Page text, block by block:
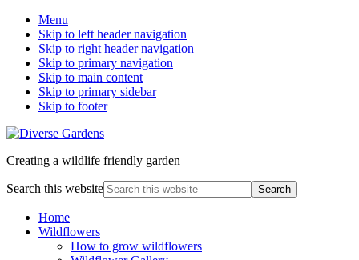
Menu
Skip to left header navigation
Skip to right header navigation
Skip to primary navigation
Skip to main content
Skip to primary sidebar
Skip to footer
Creating a wildlife friendly garden
Search this website
Home
Wildflowers
How to grow wildflowers